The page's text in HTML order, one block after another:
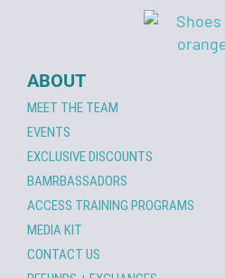
ABOUT
MEET THE TEAM
EVENTS
EXCLUSIVE DISCOUNTS
BAMRBASSADORS
ACCESS TRAINING PROGRAMS
MEDIA KIT
CONTACT US